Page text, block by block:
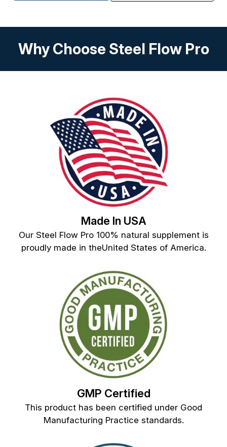
Why Choose Steel Flow Pro
Made In USA
Our Steel Flow Pro 100% natural supplement is
proudly made in theUnited States of America.
GMP Certified
This product has been certified under Good
Manufacturing Practice standards.